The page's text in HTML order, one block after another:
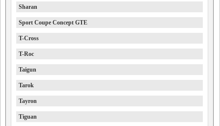
Sharan
Sport Coupe Concept GTE
T-Cross
T-Roc
Taigun
Tarok
Tayron
Tiguan